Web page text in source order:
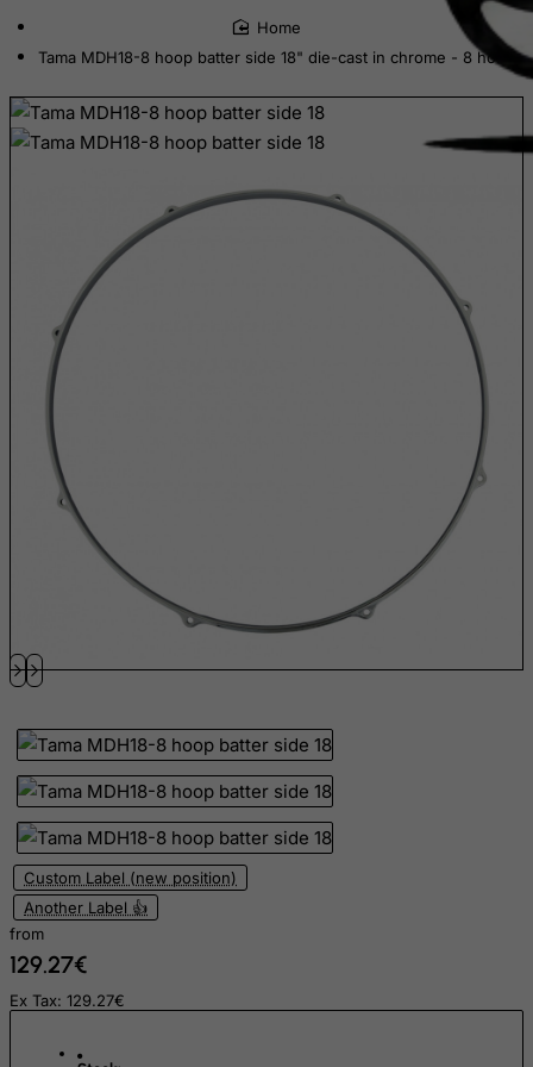
Tama MDH18-8 hoop batter side 18" die-cast in chrome - 8 hole
Custom Label (new position)
Another Label 👍
from
129.27€
Ex Tax: 129.27€
Croatia
Cuba
Curacao
Czech Republic
Democratic Republic of Congo
Denmark
Djibouti
Egypt
El Salvador
Equatorial Guinea
Falkland Islands (Malvinas)
Fiji
Finland
France, Metropolitan
French Guiana
French Polynesia
Gabon